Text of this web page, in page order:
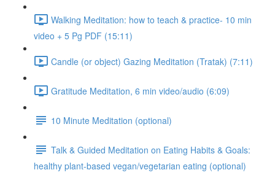
Walking Meditation: how to teach & practice- 10 min
video + 5 Pg PDF (15:11)
Candle (or object) Gazing Meditation (Tratak) (7:11)
Gratitude Meditation, 6 min video/audio (6:09)
10 Minute Meditation (optional)
Talk & Guided Meditation on Eating Habits & Goals:
healthy plant-based vegan/vegetarian eating (optional)